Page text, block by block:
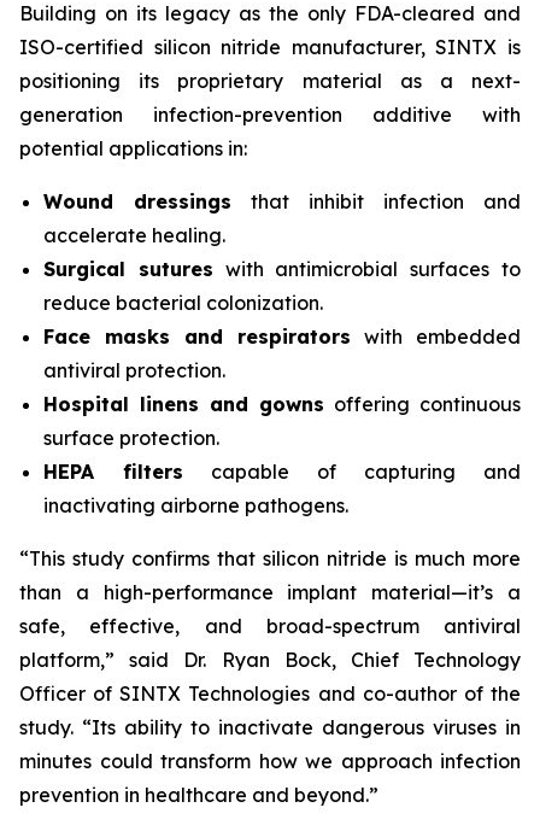
Building on its legacy as the only FDA-cleared and
ISO-certified silicon nitride manufacturer, SINTX is
positioning its proprietary material as a next-
generation infection-prevention additive with
potential applications in:
Wound dressings that inhibit infection and
accelerate healing.
Surgical sutures with antimicrobial surfaces to
reduce bacterial colonization.
Face masks and respirators with embedded
antiviral protection.
Hospital linens and gowns offering continuous
surface protection.
HEPA filters capable of capturing and
inactivating airborne pathogens.
“This study confirms that silicon nitride is much more
than a high-performance implant material—it’s a
safe, effective, and broad-spectrum antiviral
platform,” said Dr. Ryan Bock, Chief Technology
Officer of SINTX Technologies and co-author of the
study. “Its ability to inactivate dangerous viruses in
minutes could transform how we approach infection
prevention in healthcare and beyond.”